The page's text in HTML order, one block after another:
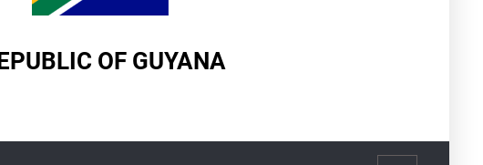
OF GUYANA